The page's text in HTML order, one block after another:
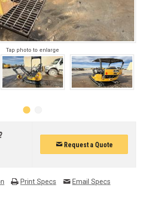
Tap photo to enlarge
Request a Quote
Print Specs Email Specs